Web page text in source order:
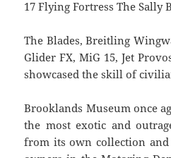
17 Flying Fortress The Sally
The Blades, Breitling
Glider FX, MiG 15, Jet
showcased the skill of
Brooklands Museum once
the most exotic and
from its own collection